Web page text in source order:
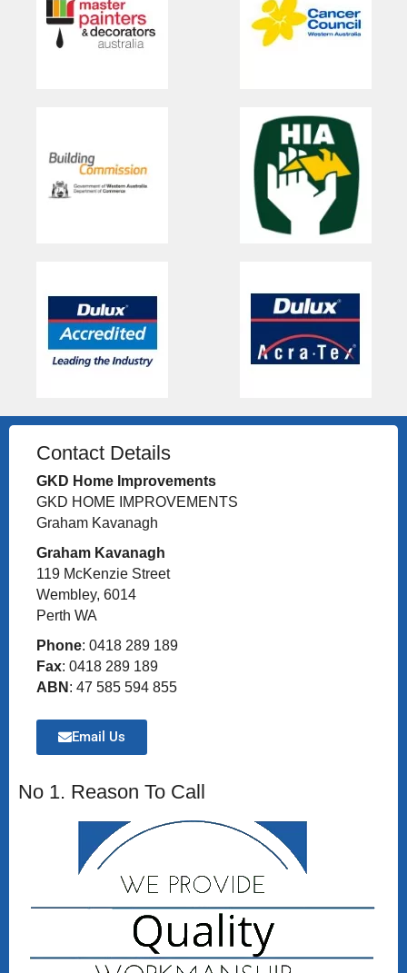
Contact Details
GKD Home Improvements
GKD HOME IMPROVEMENTS
Graham Kavanagh
Graham Kavanagh
119 McKenzie Street
Wembley, 6014
Perth WA
Phone: 0418 289 189
Fax: 0418 289 189
ABN : 47 585 594 855
Email Us
No 1. Reason To Call